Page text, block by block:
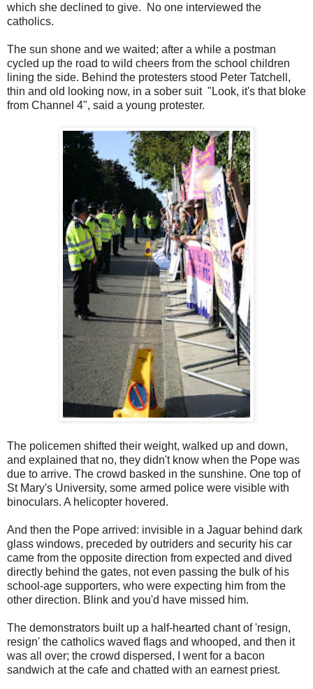
which she declined to give. No one interviewed the
catholics.
The sun shone and we waited; after a while a postman
cycled up the road to wild cheers from the school children
lining the side. Behind the protesters stood Peter Tatchell,
thin and old looking now, in a sober suit "Look, it's that bloke
from Channel 4", said a young protester.
The policemen shifted their weight, walked up and down,
and explained that no, they didn't know when the Pope was
due to arrive. The crowd basked in the sunshine. One top of
St Mary's University, some armed police were visible with
binoculars. A helicopter hovered.
And then the Pope arrived: invisible in a Jaguar behind dark
glass windows, preceded by outriders and security his car
came from the opposite direction from expected and dived
directly behind the gates, not even passing the bulk of his
school-age supporters, who were expecting him from the
other direction. Blink and you'd have missed him.
The demonstrators built up a half-hearted chant of 'resign,
resign' the catholics waved flags and whooped, and then it
was all over; the crowd dispersed, I went for a bacon
sandwich at the cafe and chatted with an earnest priest.